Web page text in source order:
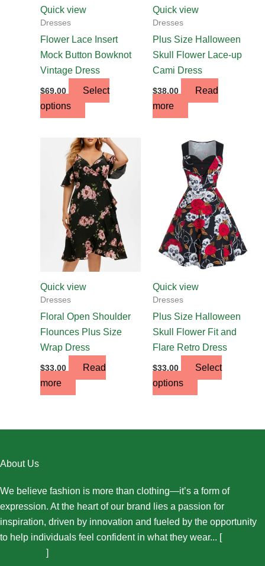
Quick view
Dresses
Flower Lace Insert
Mock Button Bowknot
Vintage Dress
$69.00
Select
options
chosen
the
product
page
Quick view
Dresses
Plus Size Halloween
Skull Flower Lace-up
Cami Dress
$38.00
Read
more
Quick view
Dresses
Floral Open Shoulder
Flounces Plus Size
Wrap Dress
$33.00
Read
more
Quick view
Dresses
Plus Size Halloween
Skull Flower Fit and
Flare Retro Dress
$33.00
Select
options
This
product
has
multiple
variants.
The
options
may
be
chosen
the
product
page
About Us
We believe fashion is more than clothing—it’s a form of
expression. At the heart of our brand lies a passion for
inspiration, driven by innovation and fueled by the opportunity
to help individuals feel confident in what they wear... [More
]